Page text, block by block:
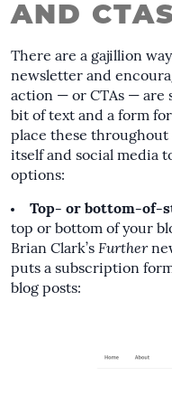
AND
There are a gajillion
newsletter and
action — or CTAs — are
bit of text and a form
place these
itself and social media
options:
Top- or bottom-of-
top or bottom of your
Brian Clark’s Further
puts a subscription
blog posts: